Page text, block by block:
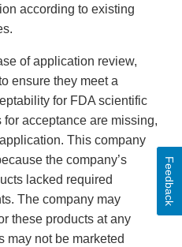
according to existing
of application review,
ensure they meet a
for FDA scientific
acceptance are missing,
This company
the company’s
lacked required
The company may
these products at any
may not be marketed
Feedback